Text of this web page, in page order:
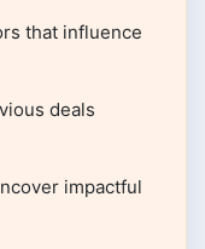
that influence
deals
impactful